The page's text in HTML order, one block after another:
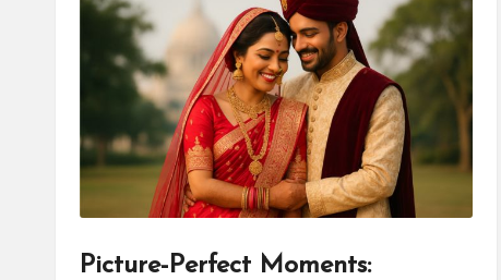
Picture-Perfect Moments: